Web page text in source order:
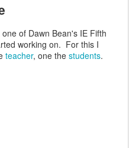
of Dawn Bean's IE Fifth
working on. For this I
teacher, one the students.